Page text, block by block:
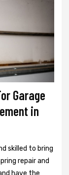
Garage
in
skilled to bring
repair and
have the